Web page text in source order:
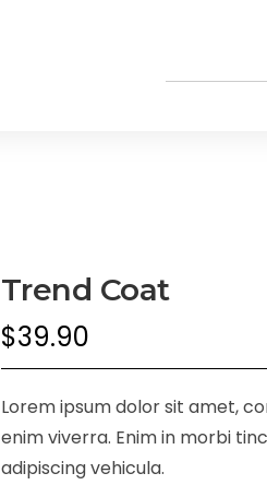
Trend Coat
$39.90
Lorem ipsum dolor sit amet,
enim viverra. Enim in morbi
adipiscing vehicula.